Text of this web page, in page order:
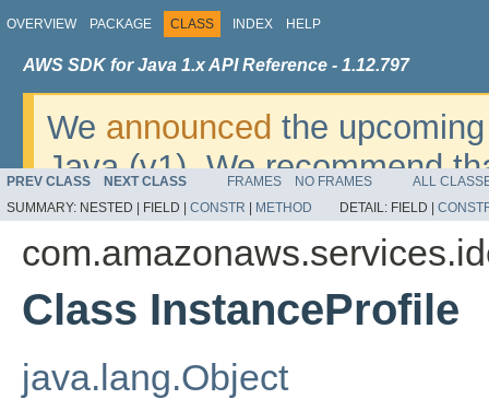
OVERVIEW PACKAGE CLASS INDEX HELP
AWS SDK for Java 1.x API Reference - 1.12.797
We announced the
Java (v1). We recommend
v2. For dates, additional
migrate, please refer to the
PREV CLASS NEXT CLASS FRAMES NO FRAMES
ALL
SUMMARY: NESTED | FIELD | CONSTR METHOD DETAIL: FIELD |
Class InstanceProfile
java.lang.Object